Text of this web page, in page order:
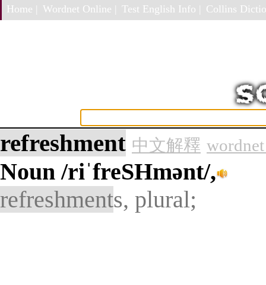
Home | Wordnet Online | Test English Info | Collins
refreshment 中文解釋 wordnet
Noun/riˈfreSHmənt/,
refreshments, plural;